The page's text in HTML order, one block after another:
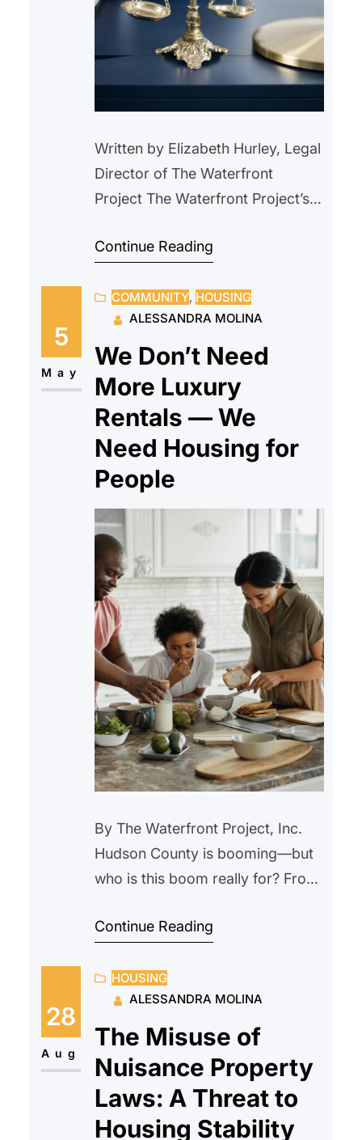
Written by Elizabeth Hurley, Legal
Director of The Waterfront
Project The Waterfront Project’s
Wednesday after he had been
rent-controlled apartment of 10
years. Mr. J. explained that he
had been approved for rental
assistance from Hudson County
Department of Family Services…
Continue Reading
5
May
COMMUNITY, HOUSING
ALESSANDRA MOLINA
We Don’t Need
More Luxury
Rentals — We
Need Housing for
People
By The Waterfront Project, Inc.
Hudson County is booming—but
who is this boom really for? From
Jersey City is exploding with new
promise rooftop pools, concierge
services, and rent prices that
could fund a mortgage—
anywhere but here. As cranes
stretch across the skyline, low-
income families, seniors, and
essential workers…
Continue Reading
28
Aug
HOUSING
ALESSANDRA MOLINA
The Misuse of
Nuisance Property
Laws: A Threat to
Housing Stability